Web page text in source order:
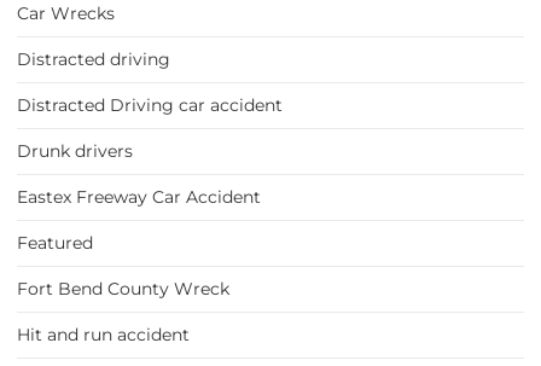
Car Wrecks
Distracted driving
Distracted Driving car accident
Drunk drivers
Eastex Freeway Car Accident
Featured
Fort Bend County Wreck
Hit and run accident